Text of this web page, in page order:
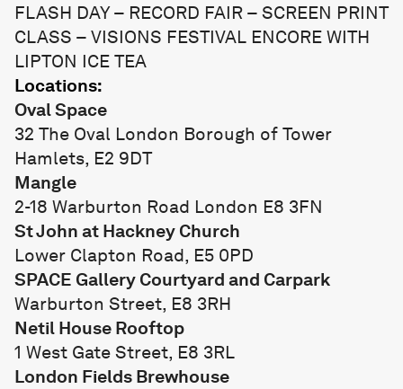
FLASH DAY – RECORD FAIR – SCREEN PRINT
CLASS – VISIONS FESTIVAL ENCORE WITH
LIPTON ICE TEA
Locations:
Oval Space
32 The Oval London Borough of Tower
Hamlets, E2 9DT
Mangle
2-18 Warburton Road London E8 3FN
St John at Hackney Church
Lower Clapton Road, E5 0PD
SPACE Gallery Courtyard and Carpark
Warburton Street, E8 3RH
Netil House Rooftop
1 West Gate Street, E8 3RL
London Fields Brewhouse